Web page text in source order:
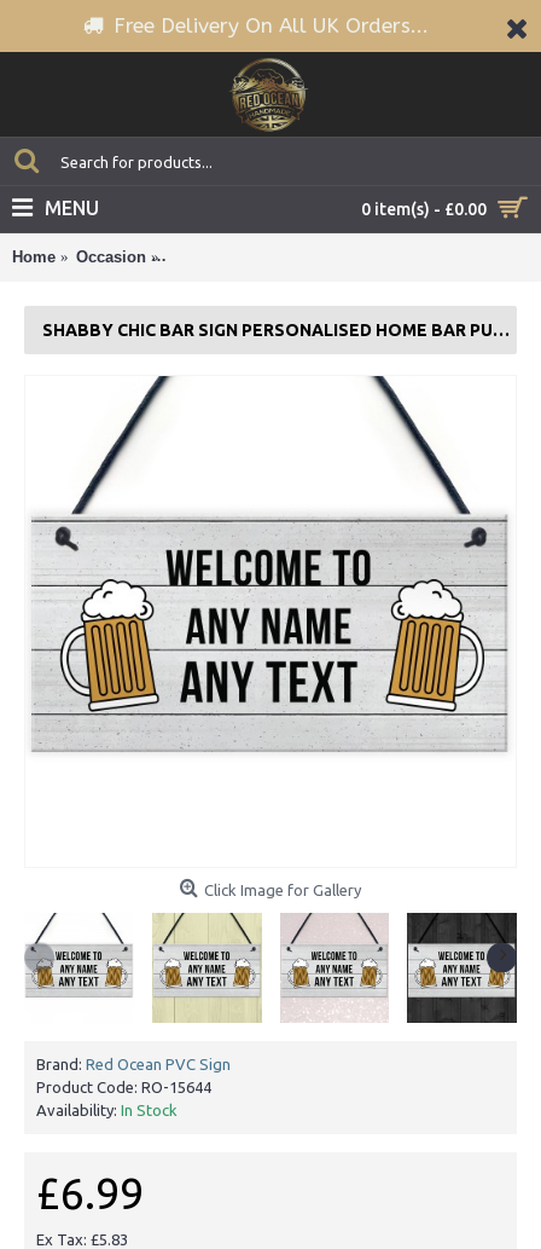
Free Delivery On All UK Orders...
0 item(s) - £0.00
MENU
Home Occasion
SHABBY CHIC BAR SIGN PERSONALISED HOME BAR PUB SIGN BEER GIFT
Click Image for Gallery
Brand: Red Ocean PVC Sign
Product Code: RO-15644
Availability: In Stock
£6.99
Ex Tax: £5.83